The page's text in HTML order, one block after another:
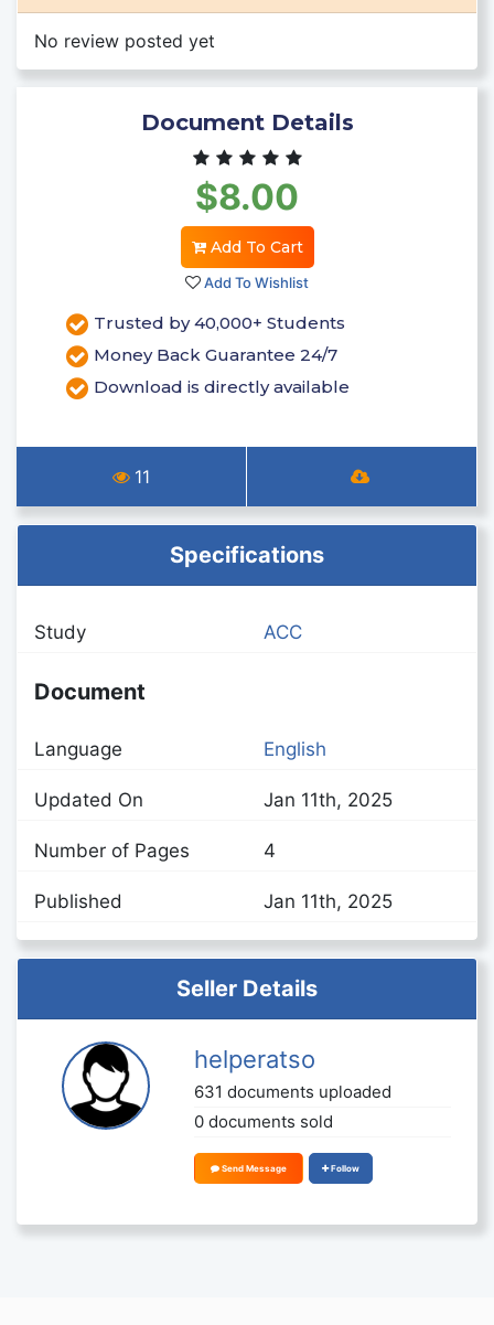
No review posted yet
Document Details
$8.00
Add To Cart
Add To Wishlist
Trusted by 40,000+ Students
Money Back Guarantee 24/7
Download is directly available
11
Specifications
Study ACC
Document
Language English
Updated On Jan 11th, 2025
Number of Pages 4
Published Jan 11th, 2025
Seller Details
helperatso
631 documents uploaded
0 documents sold
Send Message Follow